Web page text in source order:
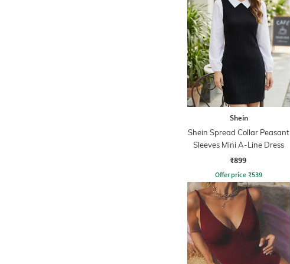
Shein
Shein Spread Collar Peasant
Sleeves Mini A-Line Dress
₹899
Offer price ₹539